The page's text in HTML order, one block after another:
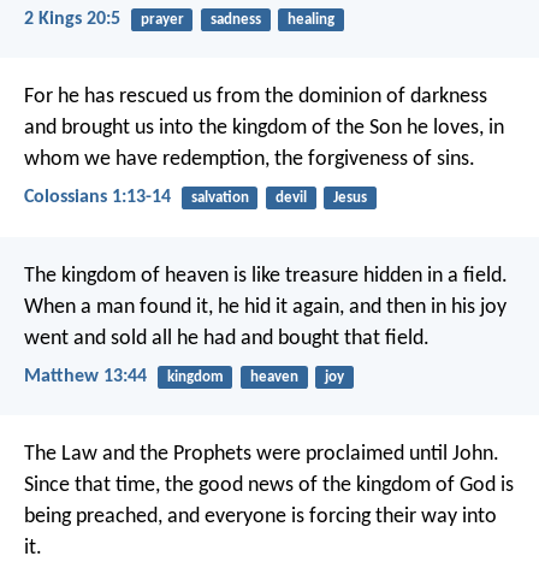
2 Kings 20:5 prayer sadness healing
For he has rescued us from the dominion of darkness
and brought us into the kingdom of the Son he loves, in
whom we have redemption, the forgiveness of sins.
Colossians 1:13-14 salvation devil Jesus
The kingdom of heaven is like treasure hidden in a field.
When a man found it, he hid it again, and then in his joy
went and sold all he had and bought that field.
Matthew 13:44 kingdom heaven joy
The Law and the Prophets were proclaimed until John.
Since that time, the good news of the kingdom of God is
being preached, and everyone is forcing their way into
it.